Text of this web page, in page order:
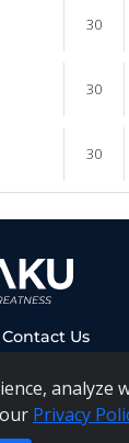
30
30
30
Privacy
Contact Us
Policy